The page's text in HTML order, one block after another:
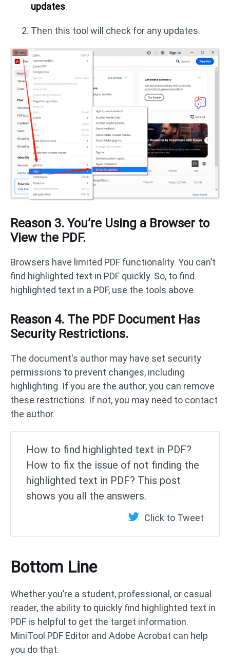
updates.
Then this tool will check for any updates.
Reason 3. You’re Using a Browser to
View the PDF.
Browsers have limited PDF functionality. You can’t
find highlighted text in PDF quickly. So, to find
highlighted text in a PDF, use the tools above.
Reason 4. The PDF Document Has
Security Restrictions.
The document's author may have set security
permissions to prevent changes, including
highlighting. If you are the author, you can remove
these restrictions. If not, you may need to contact
the author.
How to find highlighted text in PDF?
How to fix the issue of not finding the
highlighted text in PDF? This post
shows you all the answers.
Click to Tweet
Bottom Line
Whether you’re a student, professional, or casual
reader, the ability to quickly find highlighted text in
PDF is helpful to get the target information.
MiniTool PDF Editor and Adobe Acrobat can help
you do that.